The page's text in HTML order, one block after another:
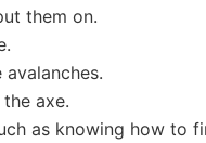
them on.
axe.
as knowing how to